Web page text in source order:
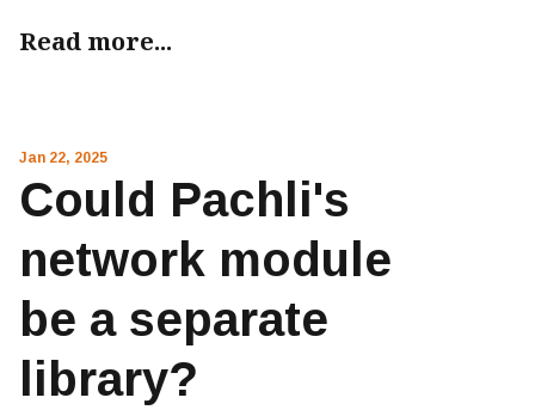
Read more...
Jan 22, 2025
Could Pachli's
network module
be a separate
library?